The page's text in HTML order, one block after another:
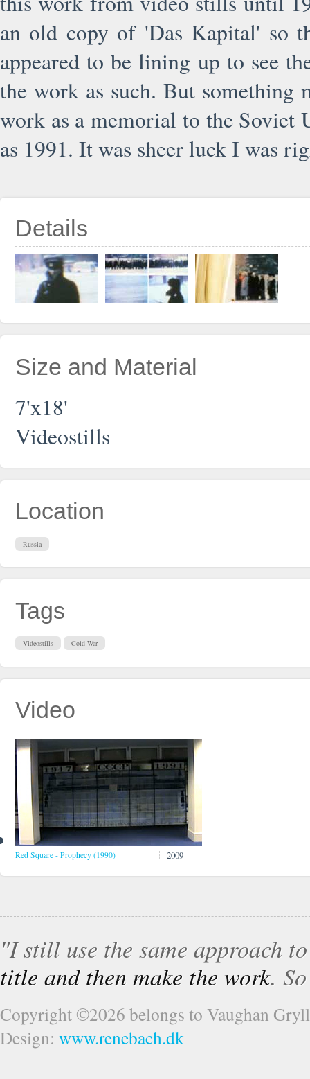
an old copy of 'Das Kapital' so
appeared to be lining up to see
the work as such. But something
work as a memorial to the Soviet
as 1991. It was sheer luck I was
Details
Size and Material
7'x18'
Videostills
Location
Russia
Tags
Videostills Cold War
Video
Red Square - Prophecy (1990) 2009
″I still use the same approach
title and then make the work.
Copyright ©2026 belongs to Vaughan
Design: www.renebach.dk